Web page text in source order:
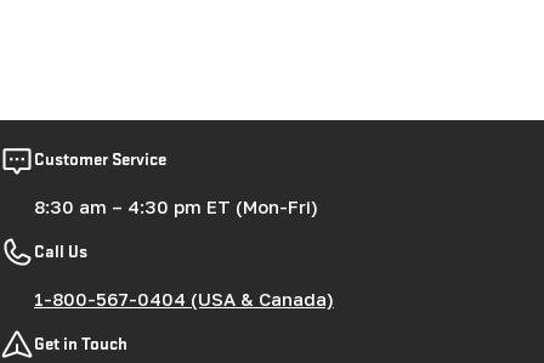
Customer Service
8:30 am – 4:30 pm ET (Mon-Fri)
Call Us
1-800-567-0404 (USA & Canada)
Get in Touch